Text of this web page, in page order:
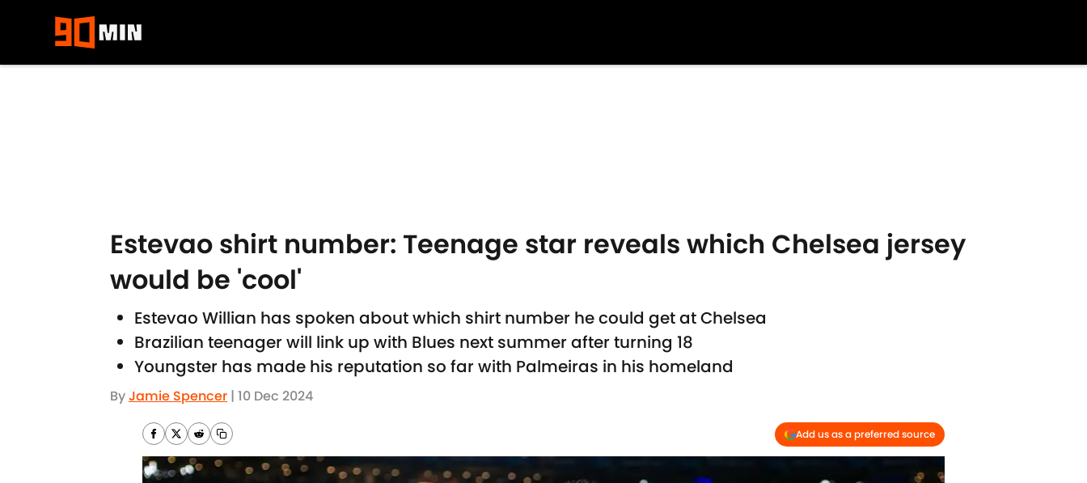
Estevao shirt number: Teenage star reveals which Chelsea jersey
would be 'cool'
Estevao Willian has spoken about which shirt number he could get at Chelsea
Brazilian teenager will link up with Blues next summer after turning 18
Youngster has made his reputation so far with Palmeiras in his homeland
ByJamie Spencer | 10 Dec 2024
Add us as a preferred source